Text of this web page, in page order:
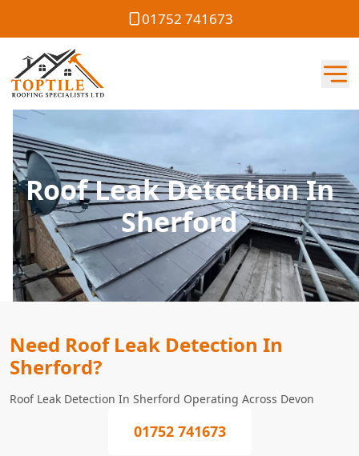
01752 741673
Roof Leak Detection In
Sherford
Need Roof Leak Detection In
Sherford?
Roof Leak Detection In Sherford Operating Across Devon
01752 741673